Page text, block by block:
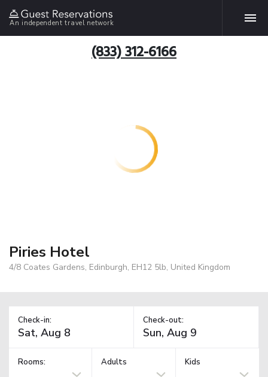
An independent travel network
(833) 312-6166
Piries Hotel
4/8 Coates Gardens, Edinburgh, EH12 5lb, United Kingdom
Check-in: Check-out:
Rooms: Adults Kids